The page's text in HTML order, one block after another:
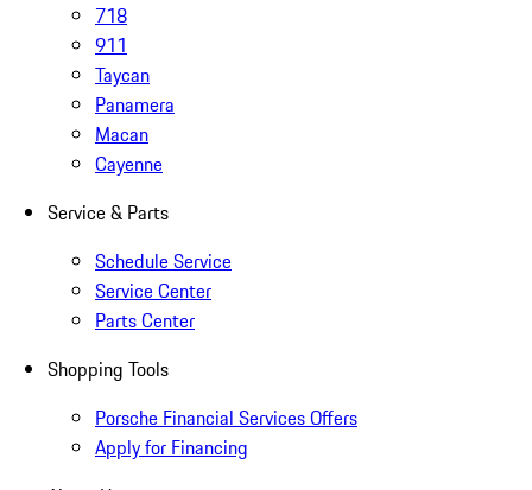
718
911
Taycan
Panamera
Macan
Cayenne
Service & Parts
Schedule Service
Service Center
Parts Center
Shopping Tools
Porsche Financial Services Offers
Apply for Financing